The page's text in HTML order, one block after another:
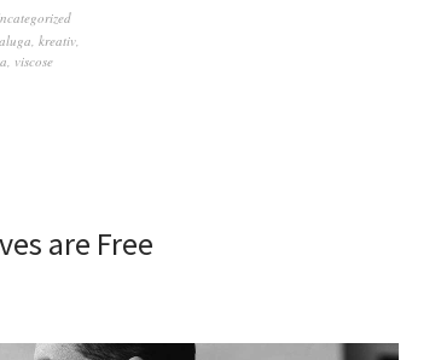
kreativ
viscose
are Free